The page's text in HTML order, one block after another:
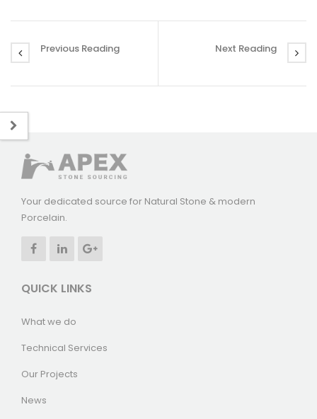
Previous Reading Next Reading
Your dedicated source for Natural Stone & modern
Porcelain.
QUICK LINKS
What we do
Technical Services
Our Projects
News